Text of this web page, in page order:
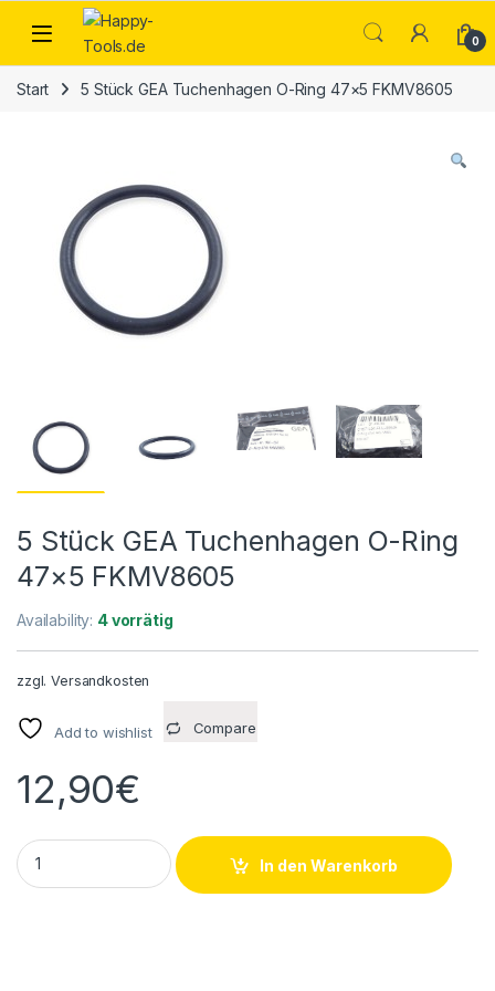
Skip to navigation
Skip to content
Open 0
Start 5 Stück GEA Tuchenhagen O-Ring 47×5 FKMV8605
5 Stück GEA Tuchenhagen O-Ring
47×5 FKMV8605
Availability: 4 vorrätig
zzgl.Versandkosten
Add to wishlist Compare
12,90€
5 Stück GEA Tuchenhagen O-Ring 47x5 FKMV8605 quantity
In den Warenkorb